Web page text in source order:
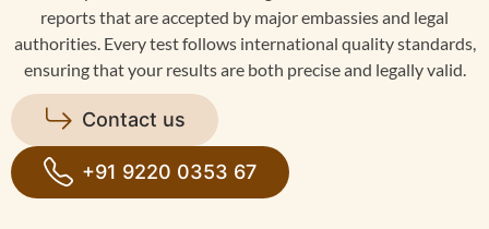
reports that are accepted by major embassies and legal
authorities. Every test follows international quality standards,
ensuring that your results are both precise and legally valid.
Contact us
+91 9220 0353 67